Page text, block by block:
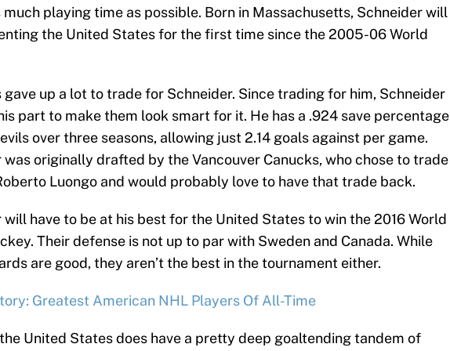
playing time as possible. Born in Massachusetts, Schneider will
the United States for the first time since the 2005-06 World
gave up a lot to trade for Schneider. Since trading for him, Schneider
part to make them look smart for it. He has a .924 save percentage
over three seasons, allowing just 2.14 goals against per game.
was originally drafted by the Vancouver Canucks, who chose to trade
Luongo and would probably love to have that trade back.
will have to be at his best for the United States to win the 2016 World
Their defense is not up to par with Sweden and Canada. While
are good, they aren’t the best in the tournament either.
Greatest American NHL Players Of All-Time
United States does have a pretty deep goaltending tandem of